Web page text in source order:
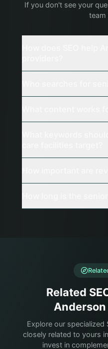
If you don't see your
team
Related
Explore our specialized
closely related to yours
invest in